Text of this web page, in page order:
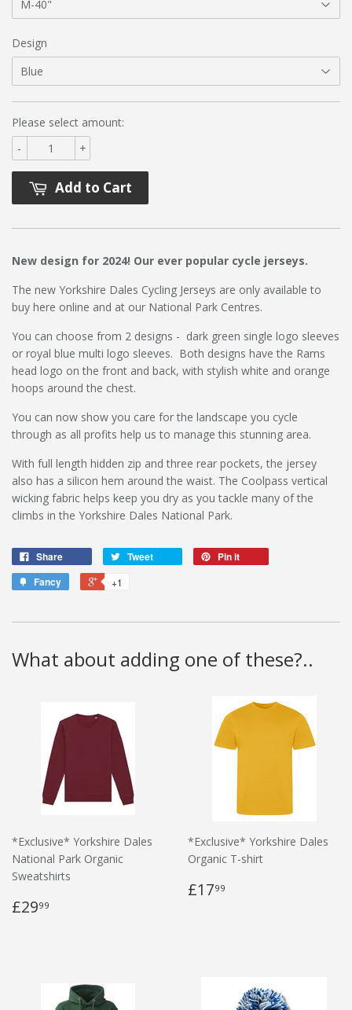
Design
Please select amount:
+
-
Add to Cart
New design for 2024! Our ever popular cycle jerseys.
The new Yorkshire Dales Cycling Jerseys are only available to
buy here online and at our National Park Centres.
You can choose from 2 designs - dark green single logo sleeves
or royal blue multi logo sleeves. Both designs have the Rams
head logo on the front and back, with stylish white and orange
hoops around the chest.
You can now show you care for the landscape you cycle
through as all profits help us to manage this stunning area.
With full length hidden zip and three rear pockets, the jersey
also has a silicon hem around the waist. The Coolpass vertical
wicking fabric helps keep you dry as you tackle many of the
climbs in the Yorkshire Dales National Park.
Share Tweet
Pin it
Fancy
+1
What about adding one of these?..
*Exclusive* Yorkshire Dales
National Park Organic
Sweatshirts
£2999
*Exclusive* Yorkshire Dales
Organic T-shirt
£1799